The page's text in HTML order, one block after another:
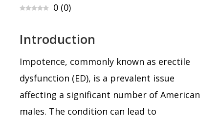
0 (0)
Introduction
Impotence, commonly known as erectile
dysfunction (ED), is a prevalent issue
affecting a significant number of American
males. The condition can lead to